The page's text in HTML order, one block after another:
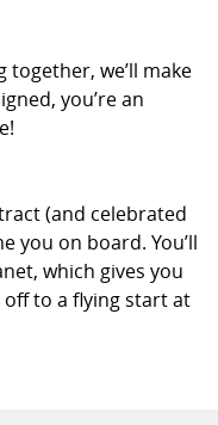
together, we’ll make
you’re an
(and celebrated
you on board. You’ll
which gives you
to a flying start at